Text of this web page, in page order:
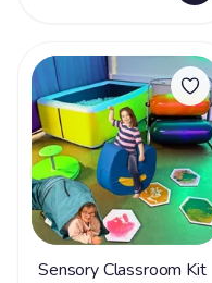
Sensory Classroom Kit